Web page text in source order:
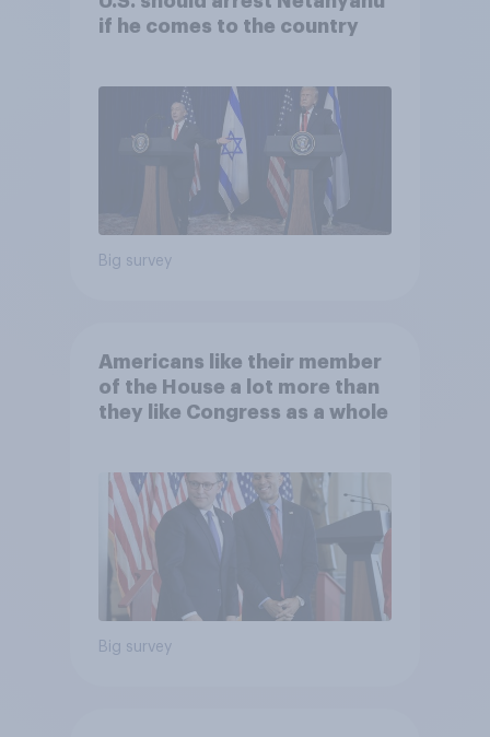
if he comes to the country
Big survey
Americans like their member
of the House a lot more than
they like Congress as a whole
Big survey